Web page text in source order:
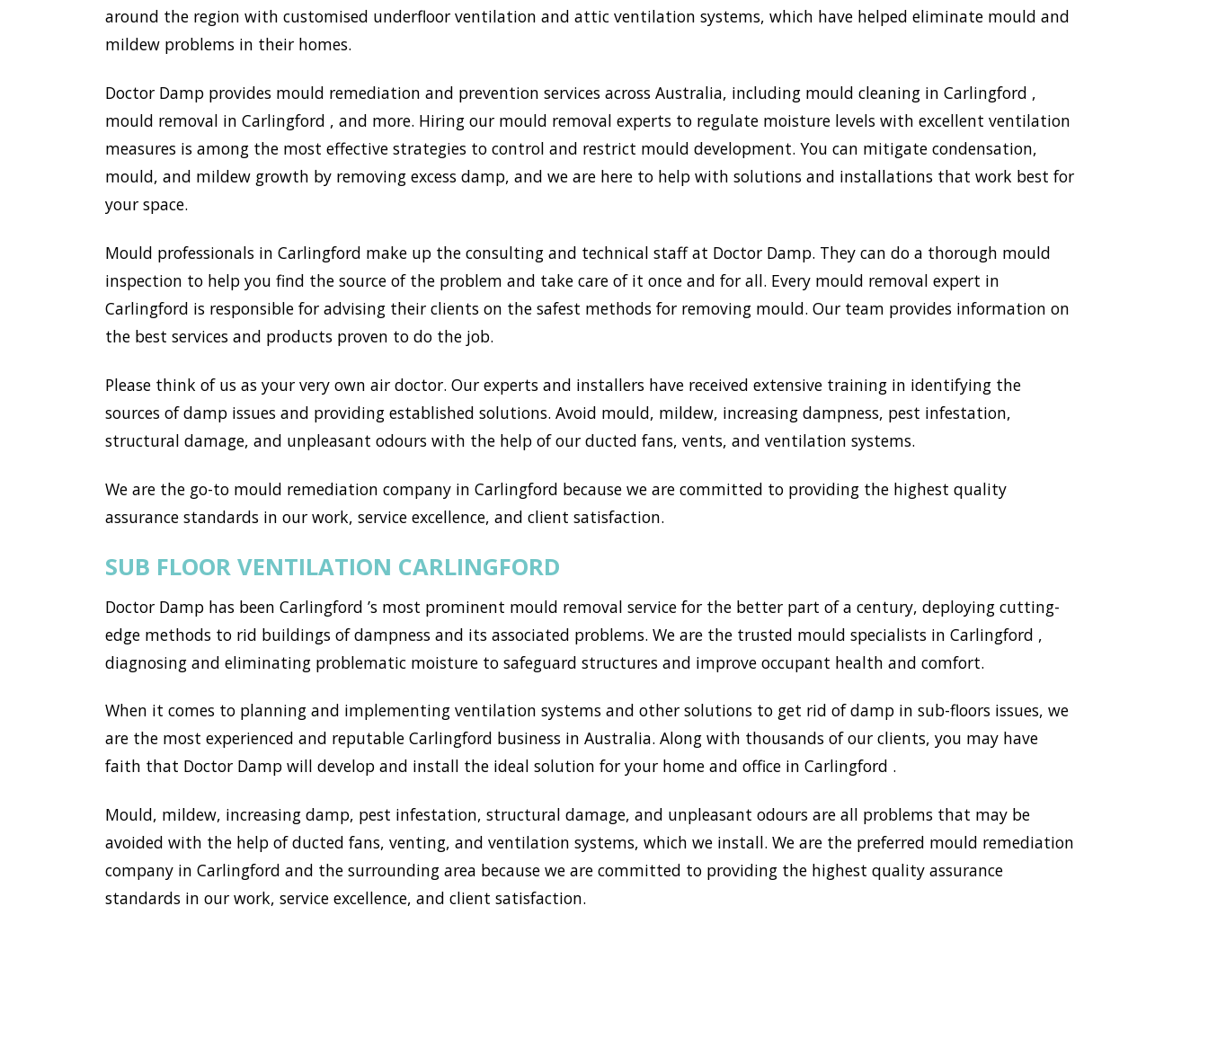
around the region with customised underfloor ventilation and attic ventilation systems, which have helped eliminate mould and
mildew problems in their homes.
Doctor Damp provides mould remediation and prevention services across Australia, including mould cleaning in Carlingford ,
mould removal in Carlingford , and more. Hiring our mould removal experts to regulate moisture levels with excellent ventilation
measures is among the most effective strategies to control and restrict mould development. You can mitigate condensation,
mould, and mildew growth by removing excess damp, and we are here to help with solutions and installations that work best for
your space.
Mould professionals in Carlingford make up the consulting and technical staff at Doctor Damp. They can do a thorough mould
inspection to help you find the source of the problem and take care of it once and for all. Every mould removal expert in
Carlingford is responsible for advising their clients on the safest methods for removing mould. Our team provides information on
the best services and products proven to do the job.
Please think of us as your very own air doctor. Our experts and installers have received extensive training in identifying the
sources of damp issues and providing established solutions. Avoid mould, mildew, increasing dampness, pest infestation,
structural damage, and unpleasant odours with the help of our ducted fans, vents, and ventilation systems.
We are the go-to mould remediation company in Carlingford because we are committed to providing the highest quality
assurance standards in our work, service excellence, and client satisfaction.
SUB FLOOR VENTILATION CARLINGFORD
Doctor Damp has been Carlingford ’s most prominent mould removal service for the better part of a century, deploying cutting-
edge methods to rid buildings of dampness and its associated problems. We are the trusted mould specialists in Carlingford ,
diagnosing and eliminating problematic moisture to safeguard structures and improve occupant health and comfort.
When it comes to planning and implementing ventilation systems and other solutions to get rid of damp in sub-floors issues, we
are the most experienced and reputable Carlingford business in Australia. Along with thousands of our clients, you may have
faith that Doctor Damp will develop and install the ideal solution for your home and office in Carlingford .
Mould, mildew, increasing damp, pest infestation, structural damage, and unpleasant odours are all problems that may be
avoided with the help of ducted fans, venting, and ventilation systems, which we install. We are the preferred mould remediation
company in Carlingford and the surrounding area because we are committed to providing the highest quality assurance
standards in our work, service excellence, and client satisfaction.